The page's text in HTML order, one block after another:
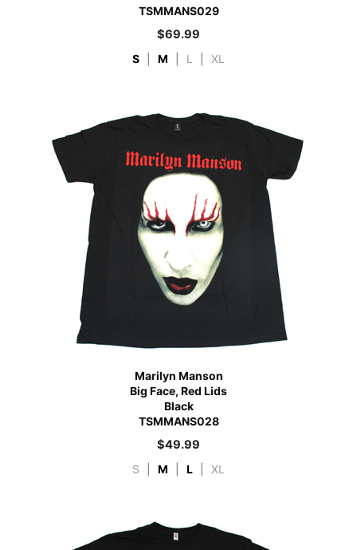
TSMMANS029
$69.99
S M L XL
Marilyn Manson
Big Face, Red Lids
Black
TSMMANS028
$49.99
S M L XL